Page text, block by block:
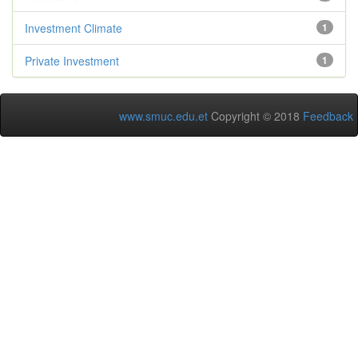
1
Investment Climate
1
Private Investment
www.smuc.edu.et Copyright © 2018 Feedback